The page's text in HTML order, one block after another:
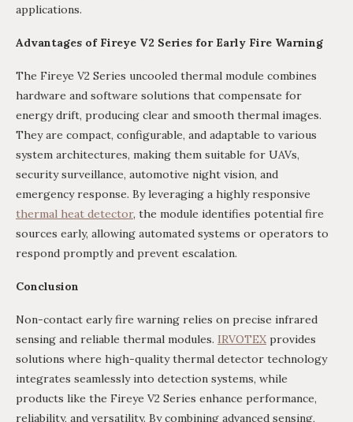
applications.
Advantages of Fireye V2 Series for Early Fire Warning
The Fireye V2 Series uncooled thermal module combines
hardware and software solutions that compensate for
energy drift, producing clear and smooth thermal images.
They are compact, configurable, and adaptable to various
system architectures, making them suitable for UAVs,
security surveillance, automotive night vision, and
emergency response. By leveraging a highly responsive
thermal heat detector, the module identifies potential fire
sources early, allowing automated systems or operators to
respond promptly and prevent escalation.
Conclusion
Non-contact early fire warning relies on precise infrared
sensing and reliable thermal modules. IRVOTEX provides
solutions where high-quality thermal detector technology
integrates seamlessly into detection systems, while
products like the Fireye V2 Series enhance performance,
reliability, and versatility. By combining advanced sensing,